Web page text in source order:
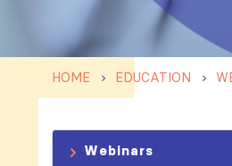
HOME EDUCATION
Webinars